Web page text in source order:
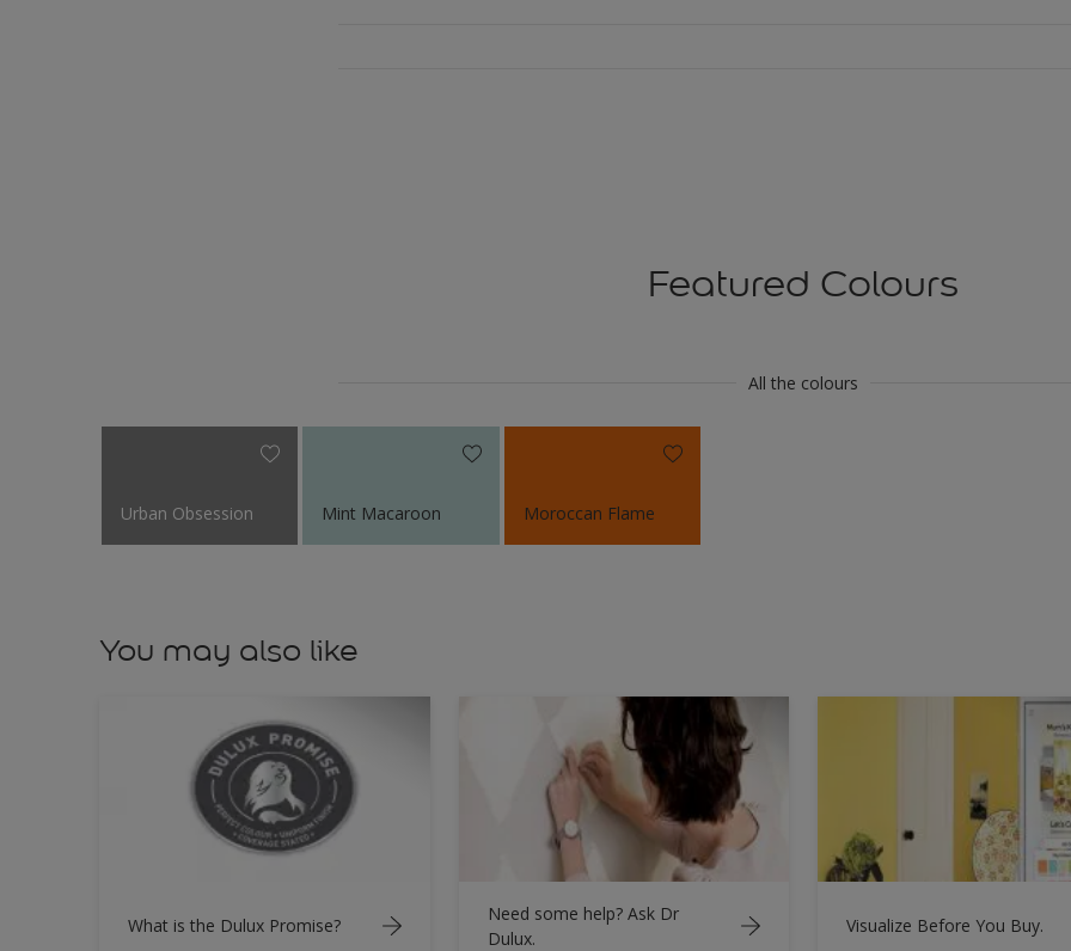
Featured Colours
All the colours
Urban Obsession Mint Macaroon Moroccan Flame
You may also like
What is the Dulux Promise?
Need some help? Ask Dr
Dulux.
Visualize Before You Buy.